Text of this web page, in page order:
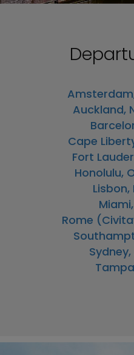
Auckland,
Cape
Fort
Honolulu,
Rome